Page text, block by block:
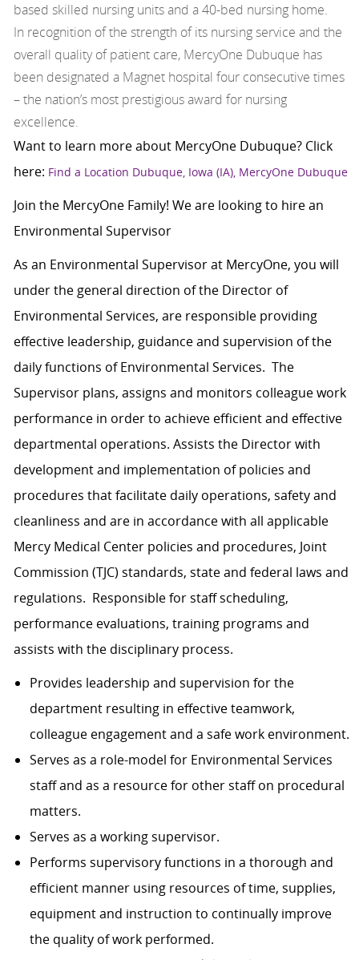
based skilled nursing units and a 40-bed nursing home.
In recognition of the strength of its nursing service and the
overall quality of patient care, MercyOne Dubuque has
been designated a Magnet hospital four consecutive times
– the nation’s most prestigious award for nursing
excellence.
Want to learn more about MercyOne Dubuque? Click
here: Find a Location Dubuque, Iowa (IA), MercyOne Dubuque
Join the MercyOne Family! We are looking to hire an
Environmental Supervisor
As an Environmental Supervisor at MercyOne, you will
under the general direction of the Director of
Environmental Services, are responsible providing
effective leadership, guidance and supervision of the
daily functions of Environmental Services. The
Supervisor plans, assigns and monitors colleague work
performance in order to achieve efficient and effective
departmental operations. Assists the Director with
development and implementation of policies and
procedures that facilitate daily operations, safety and
cleanliness and are in accordance with all applicable
Mercy Medical Center policies and procedures, Joint
Commission (TJC) standards, state and federal laws and
regulations. Responsible for staff scheduling,
performance evaluations, training programs and
assists with the disciplinary process.
Provides leadership and supervision for the
department resulting in effective teamwork,
colleague engagement and a safe work environment.
Serves as a role-model for Environmental Services
staff and as a resource for other staff on procedural
matters.
Serves as a working supervisor.
Performs supervisory functions in a thorough and
efficient manner using resources of time, supplies,
equipment and instruction to continually improve
the quality of work performed.